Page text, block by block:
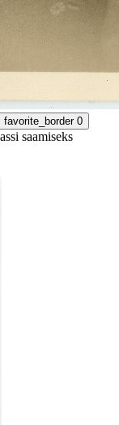
favorite_border 0
saamiseks